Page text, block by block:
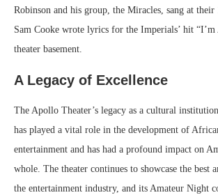
Robinson and his group, the Miracles, sang at
Sam Cooke wrote lyrics for the Imperials’ hit
theater basement.
A Legacy of Excellence
The Apollo Theater’s legacy as a cultural
has played a vital role in the development of
entertainment and has had a profound impact on
whole. The theater continues to showcase the best
the entertainment industry, and its Amateur Night